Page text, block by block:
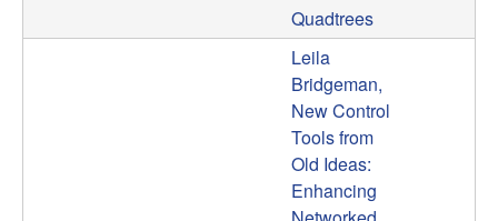
Quadtrees
Leila
Bridgeman,
New Control
Tools from
Old Ideas:
Enhancing